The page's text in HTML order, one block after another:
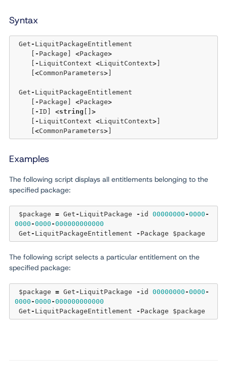
Syntax
Get - LiquitPackageEntitlement
- Package] <Package>
- LiquitContext <LiquitContext>
<CommonParameters>
Get - LiquitPackageEntitlement
- Package] <Package>
- ID] <string
>
- LiquitContext <LiquitContext>
<CommonParameters>
Examples
The following script displays all entitlements belonging to the
specified package:
$package = Get - LiquitPackage - id 00000000 -0000 -
0000 -0000 -000000000000
Get - LiquitPackageEntitlement -
The following script selects a particular entitlement on the
specified package:
$package = Get - LiquitPackage - id 00000000 -0000 -
0000 -0000 -000000000000
Get - LiquitPackageEntitlement -